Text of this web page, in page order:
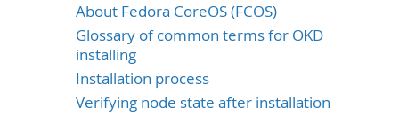
About Fedora CoreOS (FCOS)
Glossary of common terms for OKD
installing
Installation process
Verifying node state after installation